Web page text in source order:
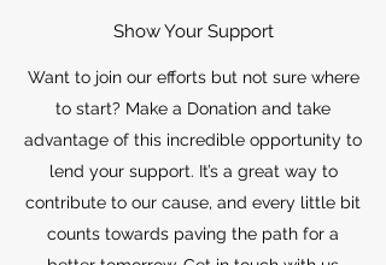
Show Your Support
Want to join our efforts but not sure where
to start? Make a Donation and take
advantage of this incredible opportunity to
lend your support. It’s a great way to
contribute to our cause, and every little bit
counts towards paving the path for a